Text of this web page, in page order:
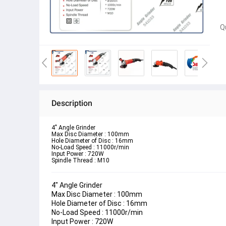
Description
4" Angle Grinder
Max Disc Diameter : 100mm
Hole Diameter of Disc : 16mm
No-Load Speed : 11000r/min
Input Power : 720W
Spindle Thread : M10
4" Angle Grinder
Max Disc Diameter : 100mm
Hole Diameter of Disc : 16mm
No-Load Speed : 11000r/min
Input Power : 720W